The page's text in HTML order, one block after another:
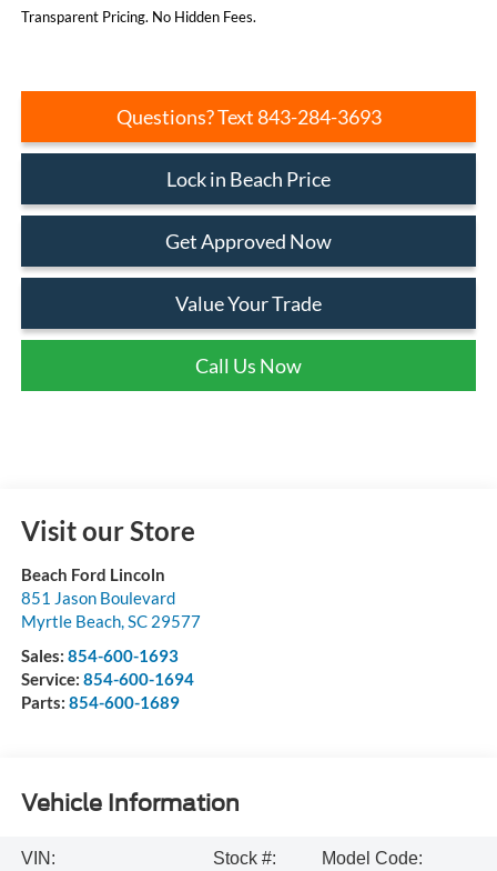
Transparent Pricing. No Hidden Fees.
Questions? Text 843-284-3693
Lock in Beach Price
Get Approved Now
Value Your Trade
Call Us Now
Visit our Store
Beach Ford Lincoln
851 Jason Boulevard
Myrtle Beach, SC 29577
Sales: 854-600-1693
Service: 854-600-1694
Parts: 854-600-1689
Vehicle Information
VIN:
Stock #:
Model Code: